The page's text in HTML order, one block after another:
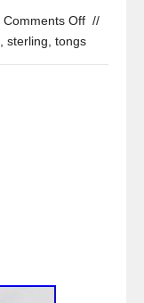
Comments Off //
sterling tongs